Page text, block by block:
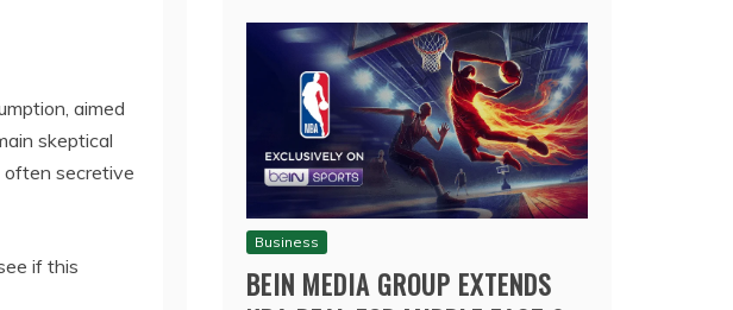
aimed
skeptical
often secretive
if this
Business
BEIN MEDIA GROUP EXTENDS